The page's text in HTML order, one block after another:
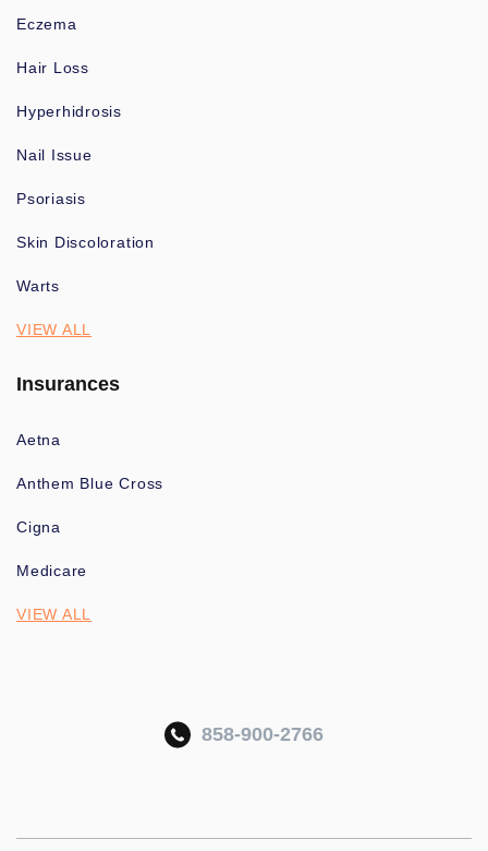
Eczema
Hair Loss
Hyperhidrosis
Nail Issue
Psoriasis
Skin Discoloration
Warts
VIEW ALL
Insurances
Aetna
Anthem Blue Cross
Cigna
Medicare
VIEW ALL
858-900-2766